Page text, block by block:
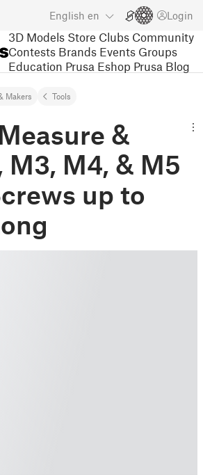
English en Login
3D Models Store Clubs Community
Contests Brands Events Groups
Education Prusa Eshop Prusa Blog
Makers Tools
&
M3, M4, & M5
up to